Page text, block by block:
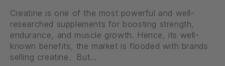
Creatine is one of the most powerful and well-
researched supplements for boosting strength,
endurance, and muscle growth. Hence, its well-
known benefits, the market is flooded with brands
selling creatine. But...